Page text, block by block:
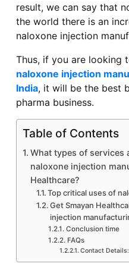
result, we can say that
the world there is an
naloxone injection
Thus, if you are looking
naloxone injection
India, it will be the best
pharma business.
Table of Contents
What types of services
naloxone injection
Healthcare?
Top critical uses of
Get Smayan
injection
Conclusion time
FAQs
Contact Details: